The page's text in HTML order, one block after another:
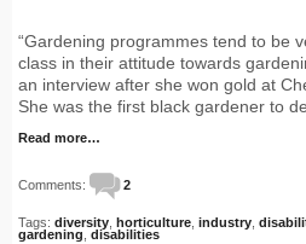
“Gardening programmes tend to be
class in their attitude towards
an interview after she won gold at
She was the first black gardener to
Read more…
Comments: 2
Tags: diversity horticulture industry
gardening disabilities